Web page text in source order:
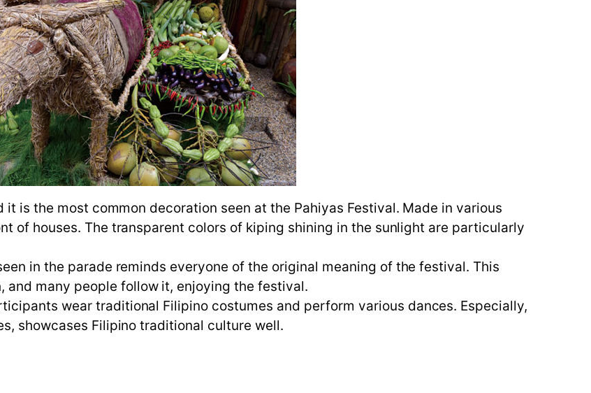
is the most common decoration seen at the Pahiyas Festival. Made in various
of houses. The transparent colors of kiping shining in the sunlight are particularly
in the parade reminds everyone of the original meaning of the festival. This
and many people follow it, enjoying the festival.
wear traditional Filipino costumes and perform various dances. Especially,
showcases Filipino traditional culture well.